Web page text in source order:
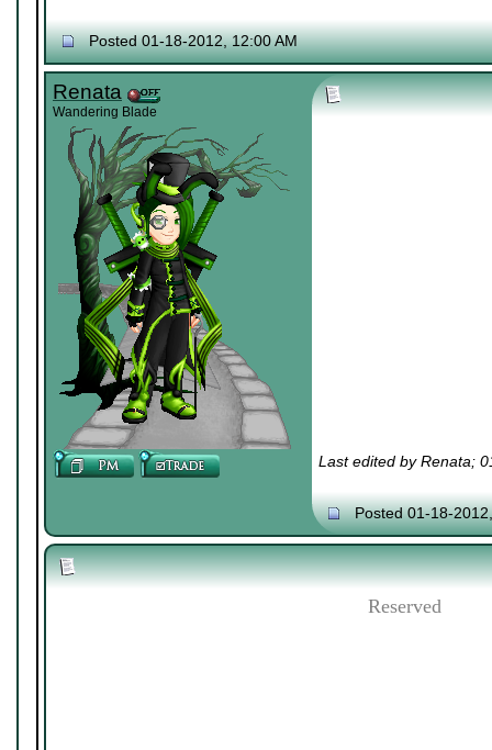
Posted 01-18-2012, 12:00 AM
Renata
Wandering Blade
Last edited by Renata;
Posted 01-18-
Reserved